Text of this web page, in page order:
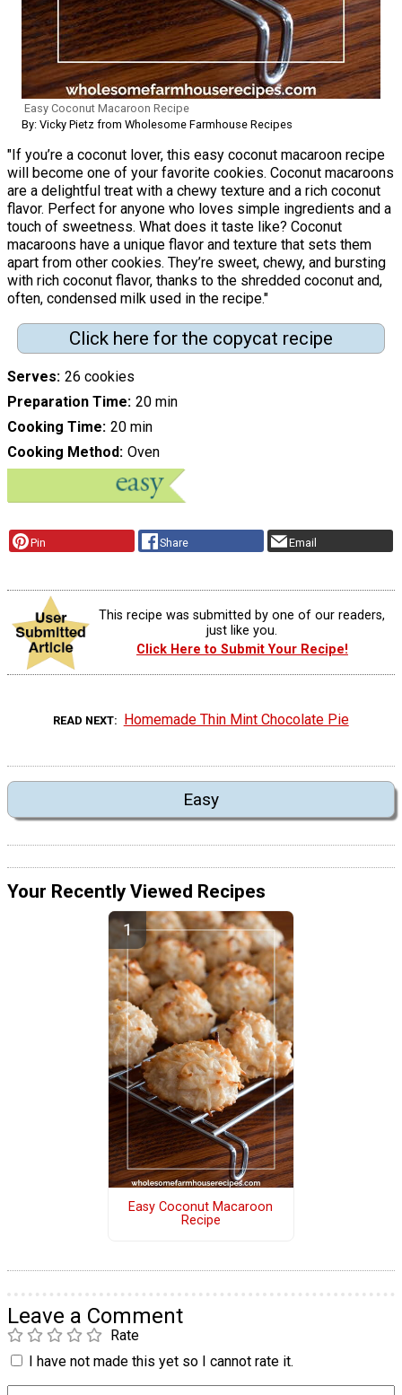
Easy Coconut Macaroon Recipe
By: Vicky Pietz from Wholesome Farmhouse Recipes
"If you’re a coconut lover, this easy coconut macaroon recipe
will become one of your favorite cookies. Coconut macaroons
are a delightful treat with a chewy texture and a rich coconut
flavor. Perfect for anyone who loves simple ingredients and a
touch of sweetness. What does it taste like? Coconut
macaroons have a unique flavor and texture that sets them
apart from other cookies. They’re sweet, chewy, and bursting
with rich coconut flavor, thanks to the shredded coconut and,
often, condensed milk used in the recipe."
Click here for the copycat recipe
Serves 26 cookies
Preparation Time 20 min
Cooking Time 20 min
Cooking Method Oven
Pin Share Email
This recipe was submitted by one of our readers,
just like you.
Click Here to Submit Your Recipe!
READ NEXT Homemade Thin Mint Chocolate Pie
Easy
Your Recently Viewed Recipes
Easy Coconut Macaroon
Recipe
Leave a Comment
Rate
I have not made this yet so I cannot rate it.